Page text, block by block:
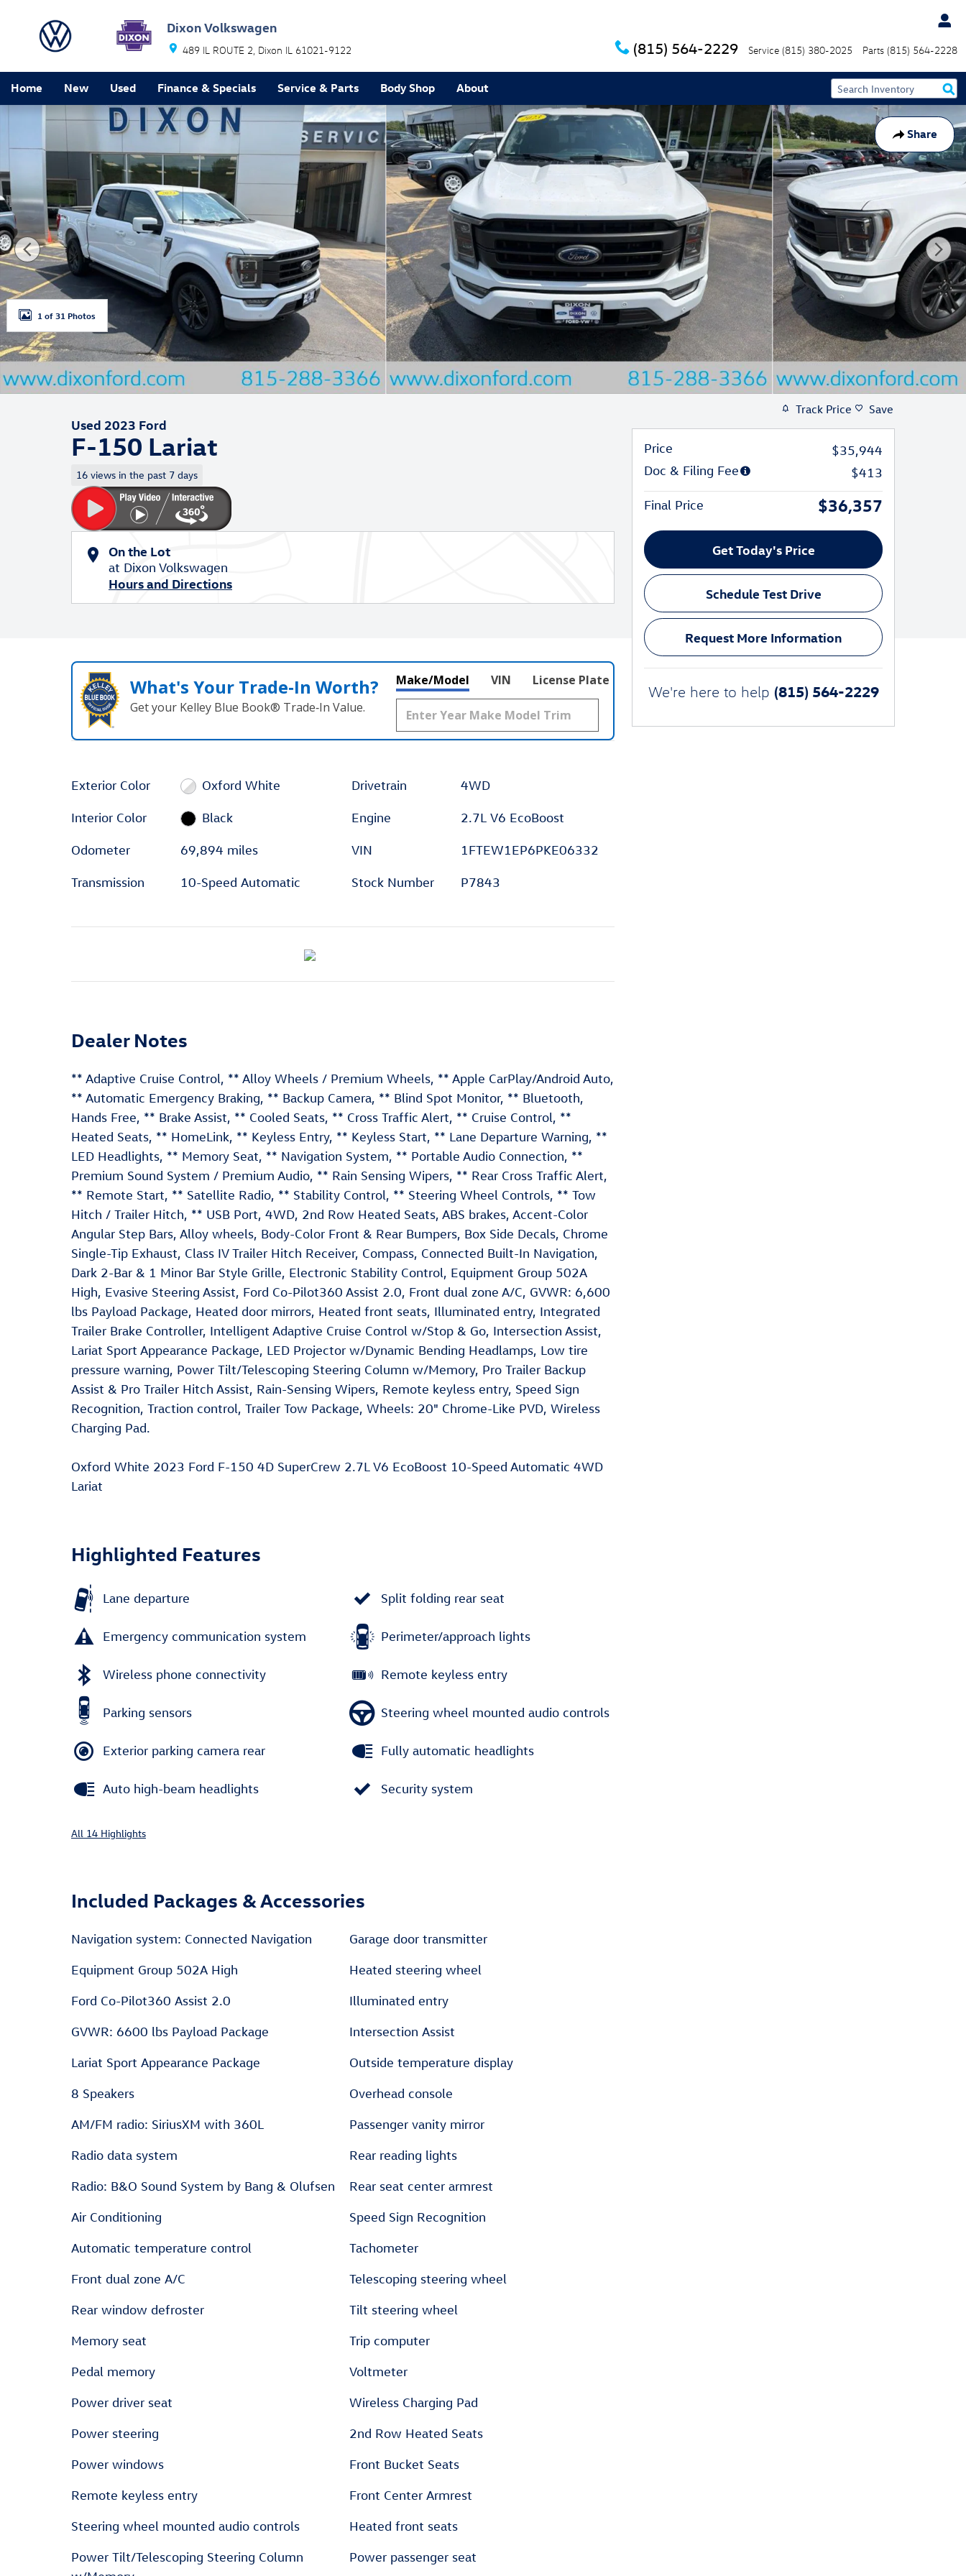
Dixon Volkswagen
489 IL ROUTE 2 Dixon IL 61021-9122 (815) 564-2229 Service (815) 380-2025 Parts (815) 564-2228
Home New Used Finance & Specials Service & Parts Body Shop About
Share
Used 2023 Ford F-150 Lariat Truck Photo 1 of 31
1 of 31 Photos
Used 2023 Ford
F-150 Lariat
16 views in the past 7 days
On the Lot
at Dixon Volkswagen
Hours and Directions
What's Your Trade‑In Worth?
Get your Kelley Blue Book® Trade‑In Value.
Make/Model VIN License Plate
Exterior Color Oxford White
Interior Color Black
Odometer 69,894 miles
Transmission 10-Speed Automatic
Drivetrain 4WD
Engine 2.7L V6 EcoBoost
VIN 1FTEW1EP6PKE06332
Stock Number P7843
Dealer Notes
** Adaptive Cruise Control, ** Alloy Wheels / Premium Wheels, ** Apple CarPlay/Android Auto,
** Automatic Emergency Braking, ** Backup Camera, ** Blind Spot Monitor, ** Bluetooth,
Hands Free, ** Brake Assist, ** Cooled Seats, ** Cross Traffic Alert, ** Cruise Control, **
Heated Seats, ** HomeLink, ** Keyless Entry, ** Keyless Start, ** Lane Departure Warning, **
LED Headlights, ** Memory Seat, ** Navigation System, ** Portable Audio Connection, **
Premium Sound System / Premium Audio, ** Rain Sensing Wipers, ** Rear Cross Traffic Alert,
** Remote Start, ** Satellite Radio, ** Stability Control, ** Steering Wheel Controls, ** Tow
Hitch / Trailer Hitch, ** USB Port, 4WD, 2nd Row Heated Seats, ABS brakes, Accent-Color
Angular Step Bars, Alloy wheels, Body-Color Front & Rear Bumpers, Box Side Decals, Chrome
Single-Tip Exhaust, Class IV Trailer Hitch Receiver, Compass, Connected Built-In Navigation,
Dark 2-Bar & 1 Minor Bar Style Grille, Electronic Stability Control, Equipment Group 502A
High, Evasive Steering Assist, Ford Co-Pilot360 Assist 2.0, Front dual zone A/C, GVWR: 6,600
lbs Payload Package, Heated door mirrors, Heated front seats, Illuminated entry, Integrated
Trailer Brake Controller, Intelligent Adaptive Cruise Control w/Stop & Go, Intersection Assist,
Lariat Sport Appearance Package, LED Projector w/Dynamic Bending Headlamps, Low tire
pressure warning, Power Tilt/Telescoping Steering Column w/Memory, Pro Trailer Backup
Assist & Pro Trailer Hitch Assist, Rain-Sensing Wipers, Remote keyless entry, Speed Sign
Recognition, Traction control, Trailer Tow Package, Wheels: 20" Chrome-Like PVD, Wireless
Charging Pad.
Oxford White 2023 Ford F-150 4D SuperCrew 2.7L V6 EcoBoost 10-Speed Automatic 4WD
Lariat
Highlighted Features
Lane departure
Emergency communication system
Wireless phone connectivity
Parking sensors
Exterior parking camera rear
Auto high-beam headlights
Split folding rear seat
Perimeter/approach lights
Remote keyless entry
Steering wheel mounted audio controls
Fully automatic headlights
Security system
All 14 Highlights
Included Packages & Accessories
Navigation system: Connected Navigation
Equipment Group 502A High
Ford Co-Pilot360 Assist 2.0
GVWR: 6600 lbs Payload Package
Lariat Sport Appearance Package
8 Speakers
AM/FM radio: SiriusXM with 360L
Radio data system
Radio: B&O Sound System by Bang & Olufsen
Air Conditioning
Automatic temperature control
Front dual zone A/C
Rear window defroster
Memory seat
Pedal memory
Power driver seat
Power steering
Power windows
Remote keyless entry
Steering wheel mounted audio controls
Power Tilt/Telescoping Steering Column
Garage door transmitter
Heated steering wheel
Illuminated entry
Intersection Assist
Outside temperature display
Overhead console
Passenger vanity mirror
Rear reading lights
Rear seat center armrest
Speed Sign Recognition
Tachometer
Telescoping steering wheel
Tilt steering wheel
Trip computer
Voltmeter
Wireless Charging Pad
2nd Row Heated Seats
Front Bucket Seats
Front Center Armrest
Heated front seats
Power passenger seat
Track Price Save
Price
$35,944
Doc & Filing Fee
$413
Final Price $36,357
Get Today's Price
Schedule Test Drive
Request More Information
We're here to help (815) 564-2229